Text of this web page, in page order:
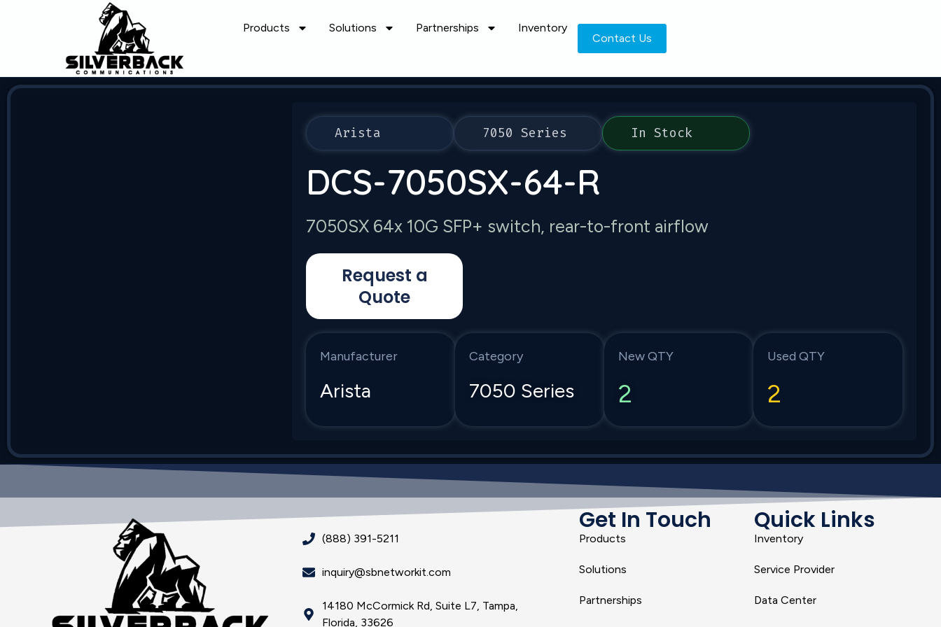
Products Solutions Partnerships Inventory
Contact Us
Arista 7050 Series In Stock
DCS-7050SX-64-R
7050SX 64x 10G SFP+ switch, rear-to-front airflow
Request a
Quote
Manufacturer
Arista
Category
7050 Series
New QTY
2
Used QTY
2
(888) 391-5211
inquiry@sbnetworkit.com
14180 McCormick Rd, Suite L7, Tampa,
Florida, 33626
Get In Touch
Products
Solutions
Partnerships
Quick Links
Inventory
Service Provider
Data Center